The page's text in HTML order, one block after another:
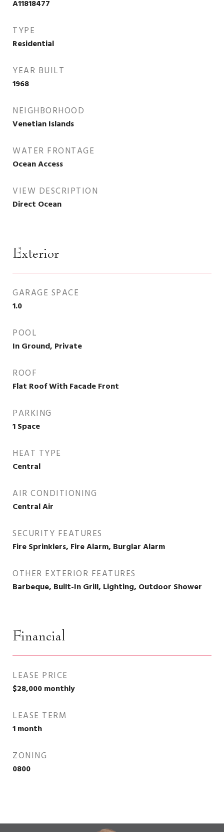
A11818477
TYPE
Residential
YEAR BUILT
1968
NEIGHBORHOOD
Venetian Islands
WATER FRONTAGE
Ocean Access
VIEW DESCRIPTION
Direct Ocean
Exterior
GARAGE SPACE
1.0
POOL
In Ground, Private
ROOF
Flat Roof With Facade Front
PARKING
1 Space
HEAT TYPE
Central
AIR CONDITIONING
Central Air
SECURITY FEATURES
Fire Sprinklers, Fire Alarm, Burglar Alarm
OTHER EXTERIOR FEATURES
Barbeque, Built-In Grill, Lighting, Outdoor Shower
Financial
LEASE PRICE
$28,000 monthly
LEASE TERM
1 month
ZONING
0800